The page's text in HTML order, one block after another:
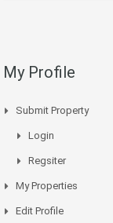
My Profile
Submit Property
Login
Regsiter
My Properties
Edit Profile